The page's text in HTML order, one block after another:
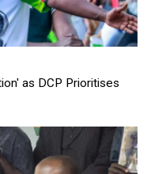
as DCP Prioritises